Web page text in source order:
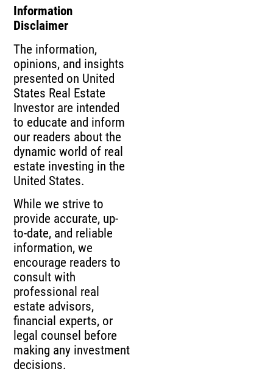
Information
Disclaimer
The information,
opinions, and insights
presented on United
States Real Estate
Investor are intended
to educate and inform
our readers about the
dynamic world of real
estate investing in the
United States.
While we strive to
provide accurate, up-
to-date, and reliable
information, we
encourage readers to
consult with
professional real
estate advisors,
financial experts, or
legal counsel before
making any investment
decisions.